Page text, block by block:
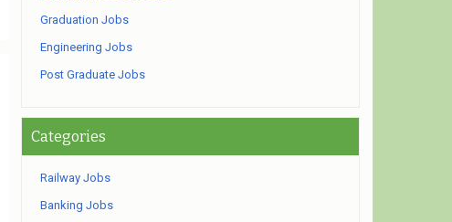
Graduation Jobs
Engineering Jobs
Post Graduate Jobs
Categories
Railway Jobs
Banking Jobs